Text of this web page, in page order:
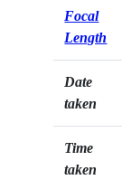
Focal
Length
Date
taken
Time
taken